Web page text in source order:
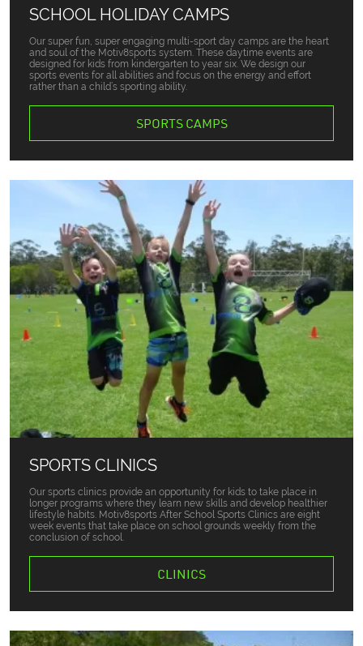
SCHOOL HOLIDAY CAMPS
Our super fun, super engaging multi-sport day camps are the heart
and soul of the Motiv8sports system. These daytime events are
designed for kids from kindergarten to year six. We design our
sports events for all abilities and focus on the energy and effort
rather than a child’s sporting ability.
SPORTS CAMPS
SPORTS CLINICS
Our sports clinics provide an opportunity for kids to take place in
longer programs where they learn new skills and develop healthier
lifestyle habits. Motiv8sports After School Sports Clinics are eight
week events that take place on school grounds weekly from the
conclusion of school.
CLINICS